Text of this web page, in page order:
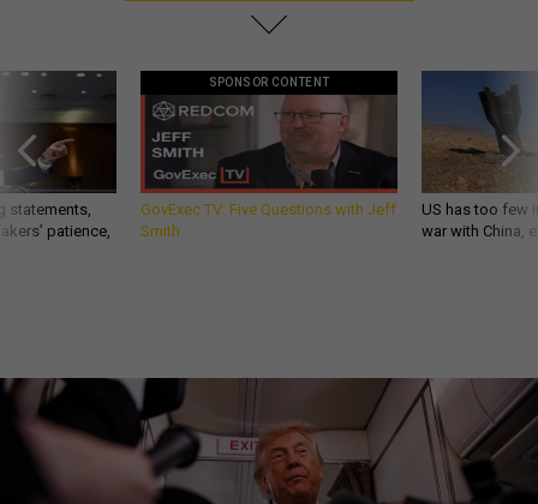
statements,
patience,
SPONSOR CONTENT
GovExec TV: Five Questions with Jeff
Smith
US has too few
war with China,